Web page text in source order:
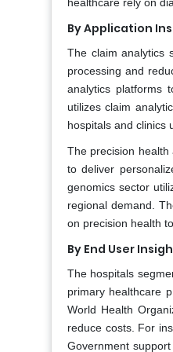
By Application
The claim analytics
processing and
analytics platforms
utilizes claim
hospitals and clinics
The precision health
to deliver
genomics sector
regional demand.
on precision health
By End User
The hospitals
primary healthcare
World Health
reduce costs. For
Government